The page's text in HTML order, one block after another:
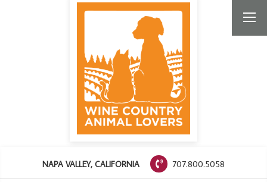
NAPA VALLEY, CALIFORNIA 707.800.5058